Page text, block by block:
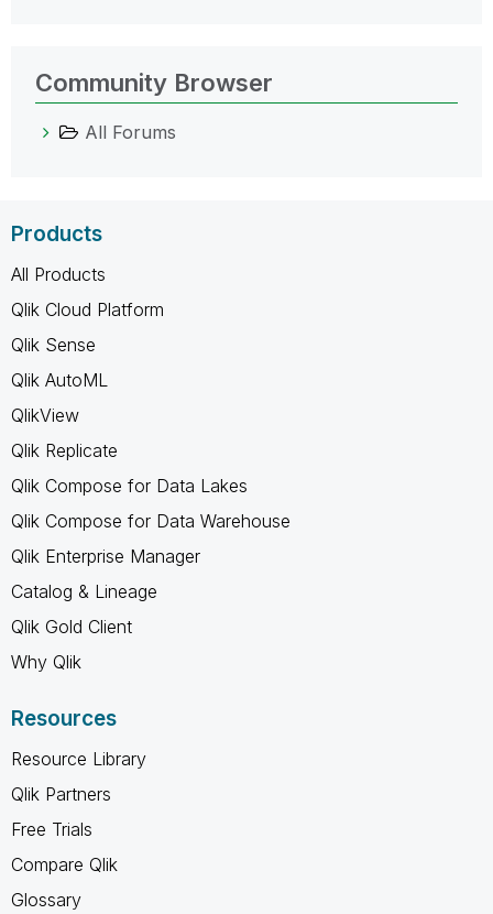
Community Browser
All Forums
Products
All Products
Qlik Cloud Platform
Qlik Sense
Qlik AutoML
QlikView
Qlik Replicate
Qlik Compose for Data Lakes
Qlik Compose for Data Warehouse
Qlik Enterprise Manager
Catalog & Lineage
Qlik Gold Client
Why Qlik
Resources
Resource Library
Qlik Partners
Free Trials
Compare Qlik
Glossary